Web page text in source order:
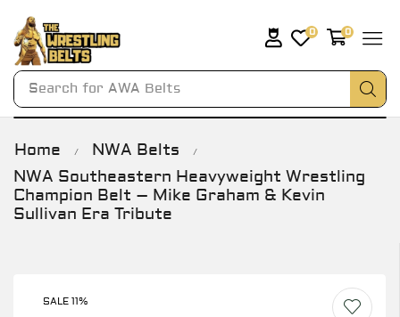
Search for AWA Belts
0 0
Home / NWA Belts /
NWA Southeastern Heavyweight Wrestling
Champion Belt – Mike Graham & Kevin
Sullivan Era Tribute
SALE 11%